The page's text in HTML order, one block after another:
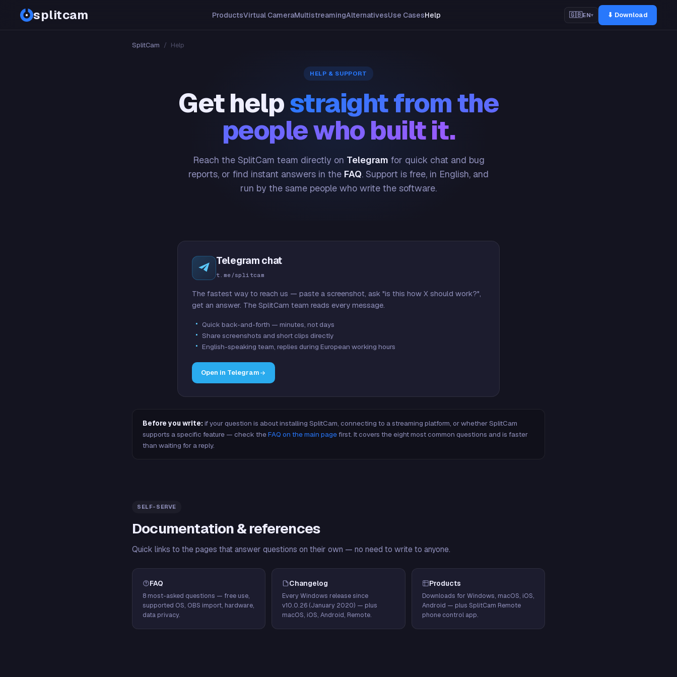
splitcam ProductsVirtual CameraMultistreamingAlternativesUse CasesHelp 🇬🇧EN▾ ⬇ Download
SplitCam / Help
HELP & SUPPORT
Get helpstraight from the
people who built it.
Reach the SplitCam team directly on Telegram for quick chat and bug
reports, or find instant answers in the FAQ. Support is free, in English, and
run by the same people who write the software.
Telegram chat
t.me/splitcam
The fastest way to reach us — paste a screenshot, ask "is this how X should work?",
get an answer. The SplitCam team reads every message.
Quick back-and-forth — minutes, not days
Share screenshots and short clips directly
English-speaking team, replies during European working hours
Open in Telegram
Before you write: if your question is about installing SplitCam, connecting to a streaming platform, or whether SplitCam
supports a specific feature — check theFAQ on the main pagefirst. It covers the eight most common questions and is faster
than waiting for a reply.
SELF-SERVE
Documentation & references
Quick links to the pages that answer questions on their own — no need to write to anyone.
FAQ
8 most-asked questions — free use,
supported OS, OBS import, hardware,
data privacy.
Changelog
Every Windows release since
v10.0.26 (January 2020) — plus
macOS, iOS, Android, Remote.
Products
Downloads for Windows, macOS, iOS,
Android — plus SplitCam Remote
phone control app.